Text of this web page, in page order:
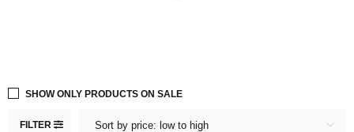
FILTER Sort by price: low to high
SHOW ONLY PRODUCTS ON SALE